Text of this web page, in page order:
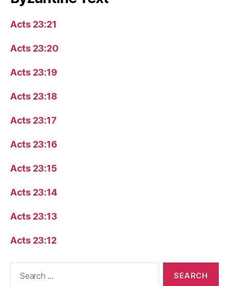
Acts 23:21
Acts 23:20
Acts 23:19
Acts 23:18
Acts 23:17
Acts 23:16
Acts 23:15
Acts 23:14
Acts 23:13
Acts 23:12